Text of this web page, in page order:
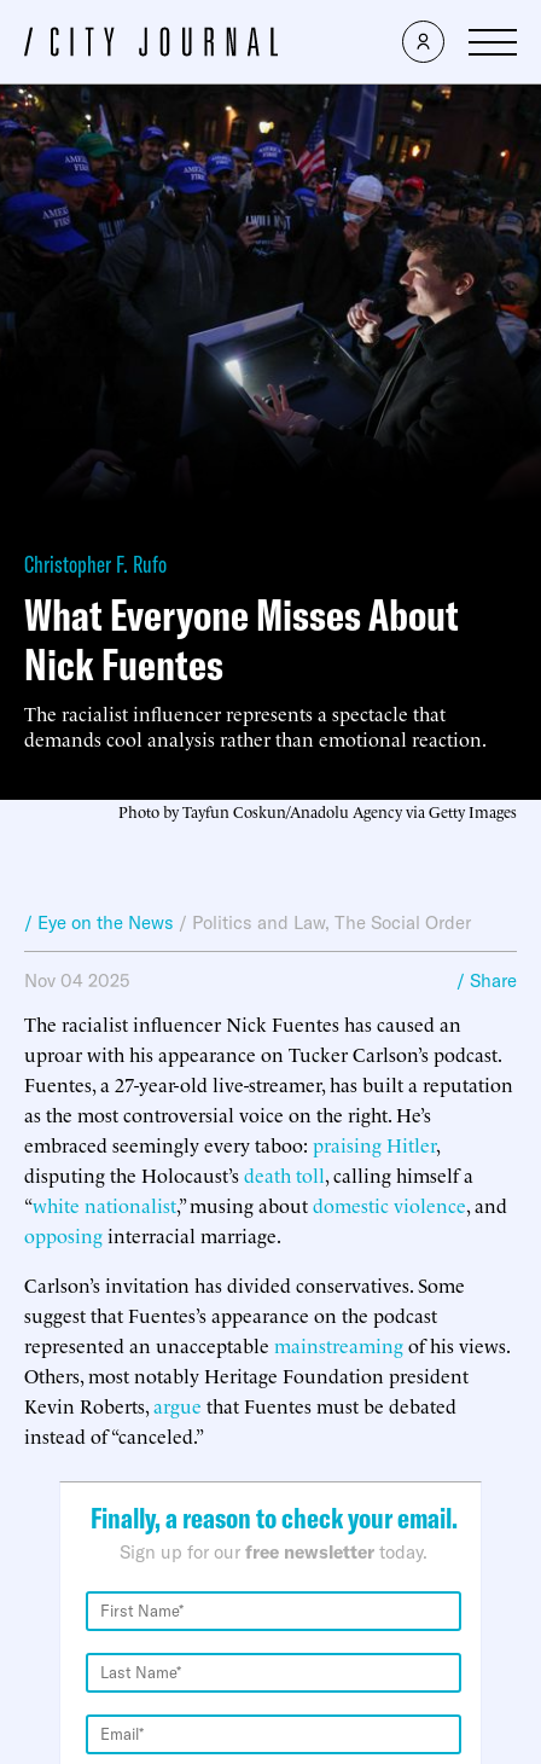
Christopher F. Rufo
What Everyone Misses About
Nick Fuentes
The racialist influencer represents a spectacle that
demands cool analysis rather than emotional reaction.
Photo by Tayfun Coskun/Anadolu Agency via Getty Images
/ Eye on the News / Politics and Law, The Social Order
Nov 04 2025 / Share
The racialist influencer Nick Fuentes has caused an
uproar with his appearance on Tucker Carlson’s podcast.
Fuentes, a 27-year-old live-streamer, has built a reputation
as the most controversial voice on the right. He’s
embraced seemingly every taboo: praising Hitler,
disputing the Holocaust’sdeath toll, calling himself a
“white nationalist,” musing aboutdomestic violence, and
opposinginterracial marriage.
Carlson’s invitation has divided conservatives. Some
suggest that Fuentes’s appearance on the podcast
represented an unacceptable mainstreamingof his views.
Others, most notably Heritage Foundation president
Kevin Roberts,argue that Fuentes must be debated
instead of “canceled.”
Finally, a reason to check your email.
Sign up for our free newsletter today.